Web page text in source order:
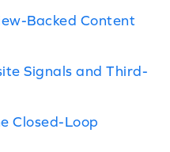
Backed Content
Signals and Third-
Closed-Loop